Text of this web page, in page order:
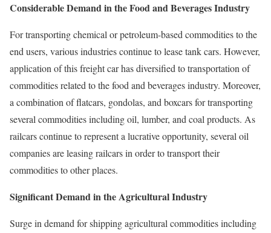
Considerable Demand in the Food and Beverages Industry
For transporting chemical or petroleum-based commodities to the
end users, various industries continue to lease tank cars. However,
application of this freight car has diversified to transportation of
commodities related to the food and beverages industry. Moreover,
a combination of flatcars, gondolas, and boxcars for transporting
several commodities including oil, lumber, and coal products. As
railcars continue to represent a lucrative opportunity, several oil
companies are leasing railcars in order to transport their
commodities to other places.
Significant Demand in the Agricultural Industry
Surge in demand for shipping agricultural commodities including